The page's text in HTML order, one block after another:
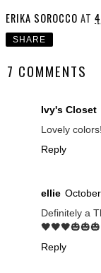
ERIKA SOROCCO AT
SHARE
7 COMMENTS
Ivy's Closet
Lovely colors!
Reply
ellie
Definitely a
Reply